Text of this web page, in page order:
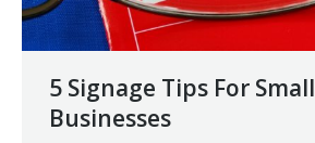
5 Signage Tips For Small
Businesses